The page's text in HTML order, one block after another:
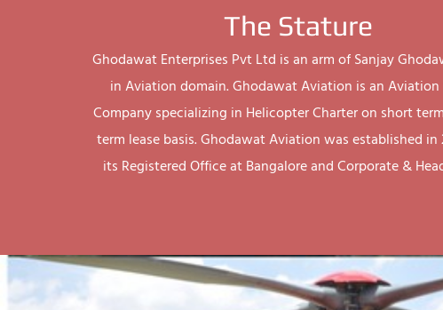
The Stature
Ghodawat Enterprises Pvt Ltd is an arm of Sanjay
in Aviation domain. Ghodawat Aviation is an Aviation
Company specializing in Helicopter Charter on short
term lease basis. Ghodawat Aviation was established in
its Registered Office at Bangalore and Corporate &